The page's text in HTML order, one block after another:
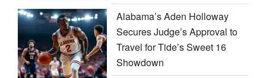
Alabama’s Aden Holloway
Secures Judge’s Approval to
Travel for Tide’s Sweet 16
Showdown